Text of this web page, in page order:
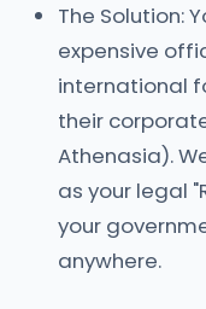
The Solution:
expensive
international
their
Athenasia).
as your legal
your
anywhere.